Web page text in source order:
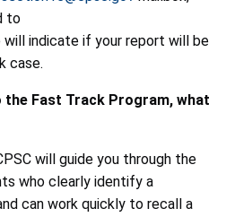
to
will indicate if your report will be
case.
the Fast Track Program, what
will guide you through the
who clearly identify a
can work quickly to recall a